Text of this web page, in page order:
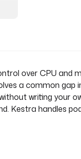
over CPU and
a common gap
writing your
Kestra handles